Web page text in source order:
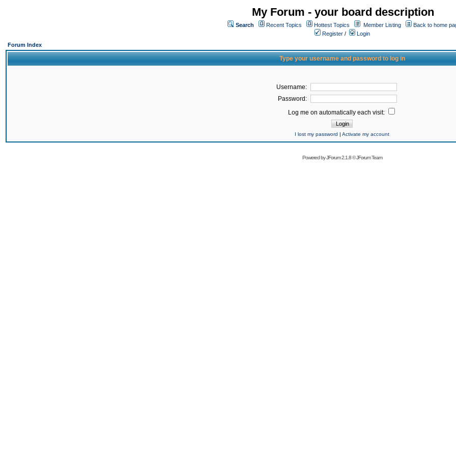
My Forum - your board description
Search Recent Topics Hottest Topics Member Listing
Back to home
Register /
Login
Forum Index
Type your username and password to log in
Username:
Password:
Log me on automatically each visit:
I lost my password | Activate my account
Powered byJForum 2.1.8©JForum Team